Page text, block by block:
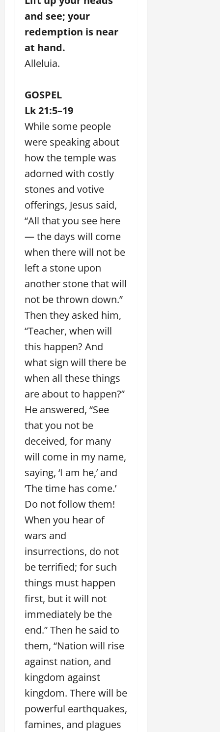
and see; your
redemption is near
at hand.
Alleluia.
GOSPEL
Lk 21:5–19
While some people
were speaking about
how the temple was
adorned with costly
stones and votive
offerings, Jesus said,
“All that you see here
— the days will come
when there will not be
left a stone upon
another stone that will
not be thrown down.”
Then they asked him,
“Teacher, when will
this happen? And
what sign will there be
when all these things
are about to happen?”
He answered, “See
that you not be
deceived, for many
will come in my name,
saying, ‘I am he,’ and
‘The time has come.’
Do not follow them!
When you hear of
wars and
insurrections, do not
be terrified; for such
things must happen
first, but it will not
immediately be the
end.” Then he said to
them, “Nation will rise
against nation, and
kingdom against
kingdom. There will be
powerful earthquakes,
famines, and plagues